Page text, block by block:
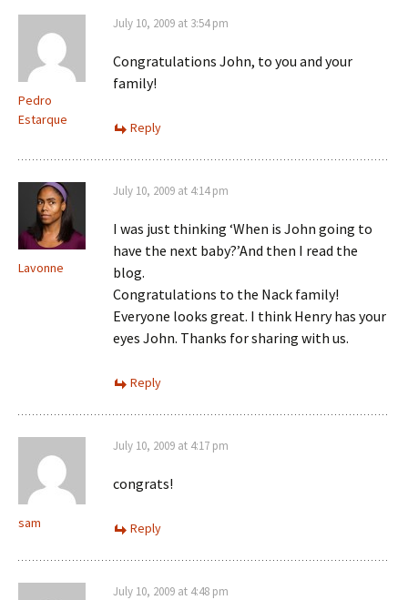
Pedro
Estarque
July 10, 2009 at 3:54 pm
Congratulations John, to you and your
family!
Reply
Lavonne
July 10, 2009 at 4:14 pm
I was just thinking ‘When is John going to
have the next baby?’And then I read the
blog.
Congratulations to the Nack family!
Everyone looks great. I think Henry has your
eyes John. Thanks for sharing with us.
Reply
sam
July 10, 2009 at 4:17 pm
congrats!
Reply
July 10, 2009 at 4:48 pm